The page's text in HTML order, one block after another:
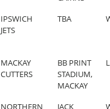
IPSWICH
JETS
TBA
MACKAY
CUTTERS
BB PRINT
STADIUM,
MACKAY
NORTHERN
JACK